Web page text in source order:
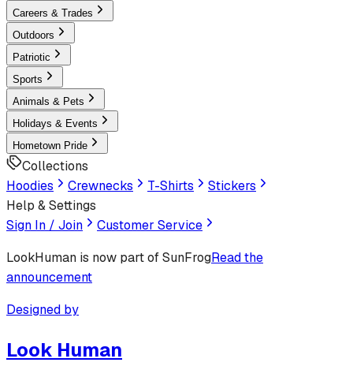
Careers & Trades
Outdoors
Patriotic
Sports
Animals & Pets
Holidays & Events
Hometown Pride
Collections
Hoodies
Crewnecks T-Shirts
Stickers
Help & Settings
Sign In / Join
Customer Service
LookHuman is now part of SunFrogRead the
announcement
Designed by
Look Human